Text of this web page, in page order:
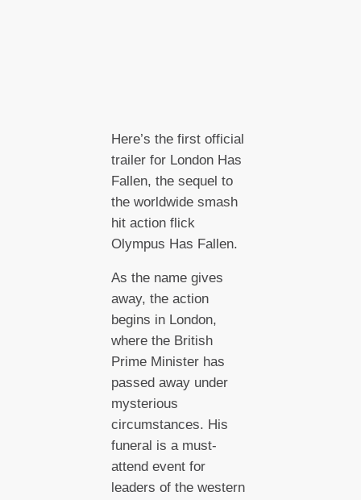
Here’s the first official
trailer for London Has
Fallen, the sequel to
the worldwide smash
hit action flick
Olympus Has Fallen.
As the name gives
away, the action
begins in London,
where the British
Prime Minister has
passed away under
mysterious
circumstances. His
funeral is a must-
attend event for
leaders of the western